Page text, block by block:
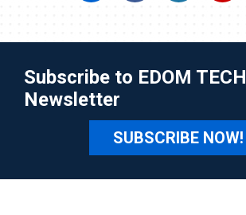
Subscribe to EDOM TECH
Newsletter
SUBSCRIBE NOW!